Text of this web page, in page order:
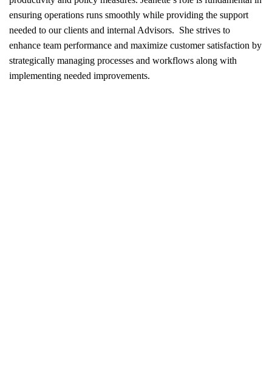
ensuring operations runs smoothly while providing the support
needed to our clients and internal Advisors. She strives to
enhance team performance and maximize customer satisfaction by
strategically managing processes and workflows along with
implementing needed improvements.